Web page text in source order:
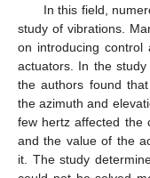
In this field,
study of vibrations.
on introducing control
actuators. In the
the authors found
the azimuth and
few hertz affected the
and the value of the
it. The study